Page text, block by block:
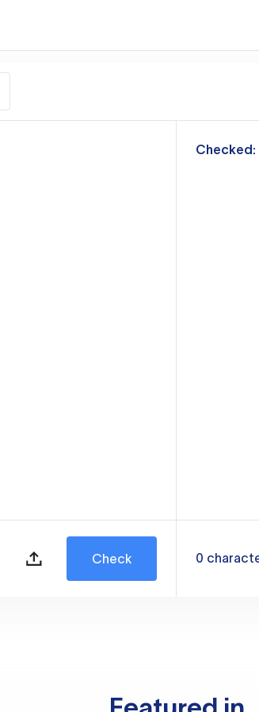
Check
Checked:
0